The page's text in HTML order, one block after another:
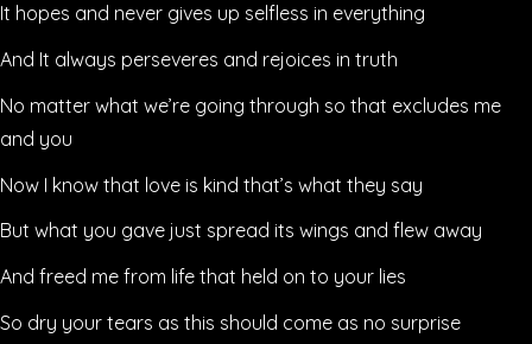
It hopes and never gives up selfless in everything
And It always perseveres and rejoices in truth
No matter what we’re going through so that excludes me
and you
Now I know that love is kind that’s what they say
But what you gave just spread its wings and flew away
And freed me from life that held on to your lies
So dry your tears as this should come as no surprise